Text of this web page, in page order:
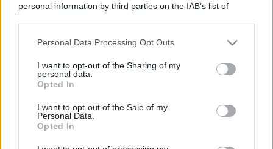
personal information by third parties on the IAB’s list of
This information may also be disclosed by us to third parties
disclose it to other third parties.
Please note that this website/app uses one or more Google
services and may gather and store information including but
not limited to your visit or usage behaviour. You may click to
grant or deny consent to Google and its third-party tags to
Personal Data Processing Opt Outs
I want to opt-out of the Sharing of my
personal data.
Opted In
I want to opt-out of the Sale of my
Personal Data.
Opted In